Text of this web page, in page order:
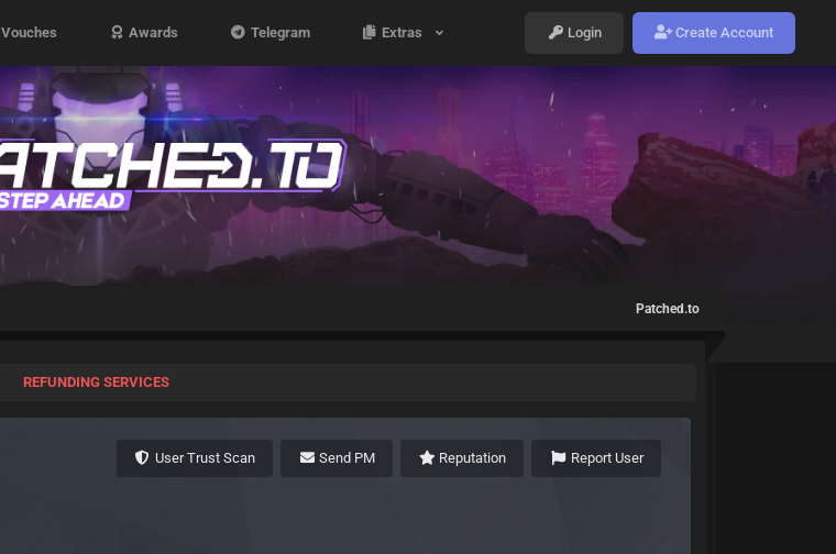
Vouches Awards Telegram Extras Login Create Account
Patched.to
REFUNDING SERVICES
User Trust Scan Send PM Reputation Report User